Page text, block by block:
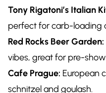
Tony Rigatoni’s Italian
perfect for carb-loading
Red Rocks Beer Garden:
vibes, great for pre-
Cafe Prague: European
schnitzel and goulash.